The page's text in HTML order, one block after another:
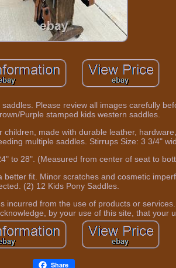
Please review all images carefully
Purple stamped kids western saddles.
made with durable leather,
multiple saddles. Stirrups Size: 3 3/4"
to 28". (Measured from center of seat to
fit. Minor scratches and cosmetic
(2) 12 Kids Pony Saddles.
incurred from the use of products or
by your use of this site, that your
Share